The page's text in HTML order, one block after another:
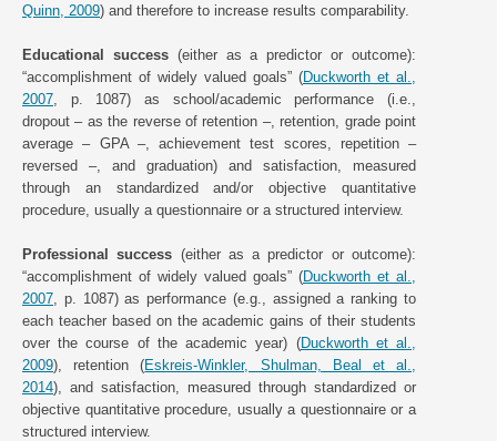
Quinn, 2009) and therefore to increase results comparability.
Educational success(either as a predictor or outcome):
“accomplishment of widely valued goals” (Duckworth et al.,
2007 , p. 1087) as school/academic performance (i.e.,
dropout – as the reverse of retention –, retention, grade point
average – GPA –, achievement test scores, repetition –
reversed –, and graduation) and satisfaction, measured
through an standardized and/or objective quantitative
procedure, usually a questionnaire or a structured interview.
Professional success (either as a predictor or outcome):
“accomplishment of widely valued goals” (Duckworth et al.,
2007 , p. 1087) as performance (e.g., assigned a ranking to
each teacher based on the academic gains of their students
over the course of the academic year) (Duckworth et al.,
2009), retention (Eskreis-Winkler, Shulman, Beal et al.,
2014), and satisfaction, measured through standardized or
objective quantitative procedure, usually a questionnaire or a
structured interview.